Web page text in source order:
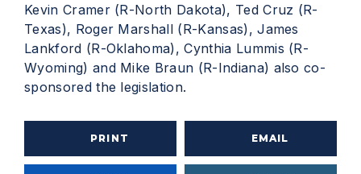
Kevin Cramer (R-North Dakota), Ted Cruz (R-
Texas), Roger Marshall (R-Kansas), James
Lankford (R-Oklahoma), Cynthia Lummis (R-
Wyoming) and Mike Braun (R-Indiana) also co-
sponsored the legislation.
PRINT EMAIL